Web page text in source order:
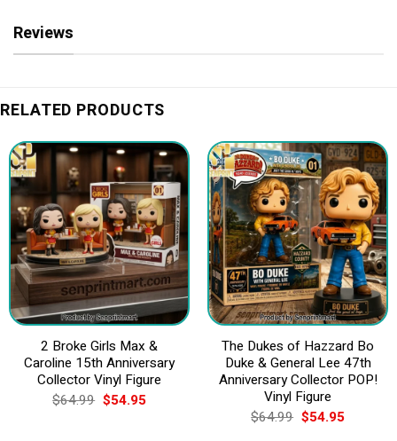
Reviews
RELATED PRODUCTS
2 Broke Girls Max &
Caroline 15th Anniversary
Collector Vinyl Figure
$64.99 Original
price
$54.95Current
The Dukes of Hazzard Bo
Duke & General Lee 47th
Anniversary Collector POP!
Vinyl Figure
$64.99 Original
price
$54.95Current